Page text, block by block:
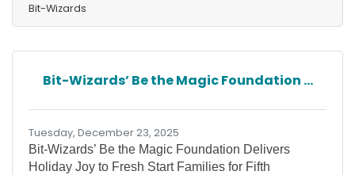
not just in uniform, but in the workforce that
supports local businesses every day. At Bit-
Services (MITS) firm that’s provided local tech
support for over 25 years, the recognition is
personal. The company employs several
journey started in the Air
Bit-Wizards
Bit-Wizards’ Be the Magic Foundation ...
Tuesday, December 23, 2025
Bit-Wizards’ Be the Magic Foundation Delivers
Holiday Joy to Fresh Start Families for Fifth